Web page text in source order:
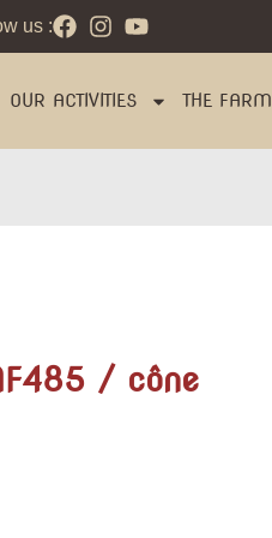
us :
OUR ACTIVITIES THE FARM
/ cône